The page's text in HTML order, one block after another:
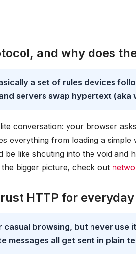
and why does
a set of rules devices
servers swap hypertext (aka
conversation: your browser
everything from loading a
be like shouting into the void and
bigger picture, check out
HTTP for
casual browsing, but never
messages all get sent in plain